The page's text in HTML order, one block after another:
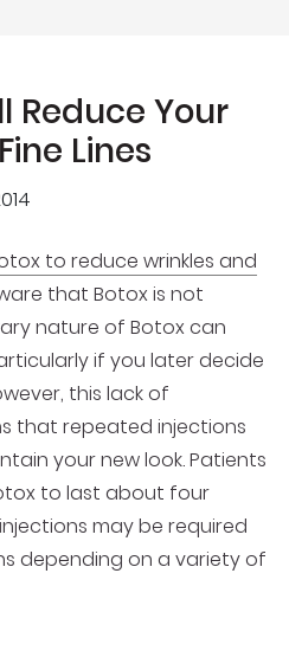
Reduce Your
Lines
to reduce wrinkles and
that Botox is not
nature of Botox can
if you later decide
this lack of
that repeated injections
your new look. Patients
to last about four
may be required
depending on a variety of